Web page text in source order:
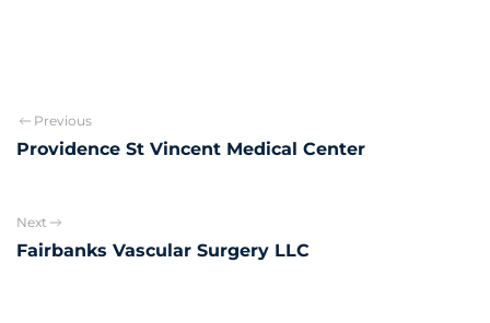
Previous
Providence St Vincent Medical Center
Next
Fairbanks Vascular Surgery LLC